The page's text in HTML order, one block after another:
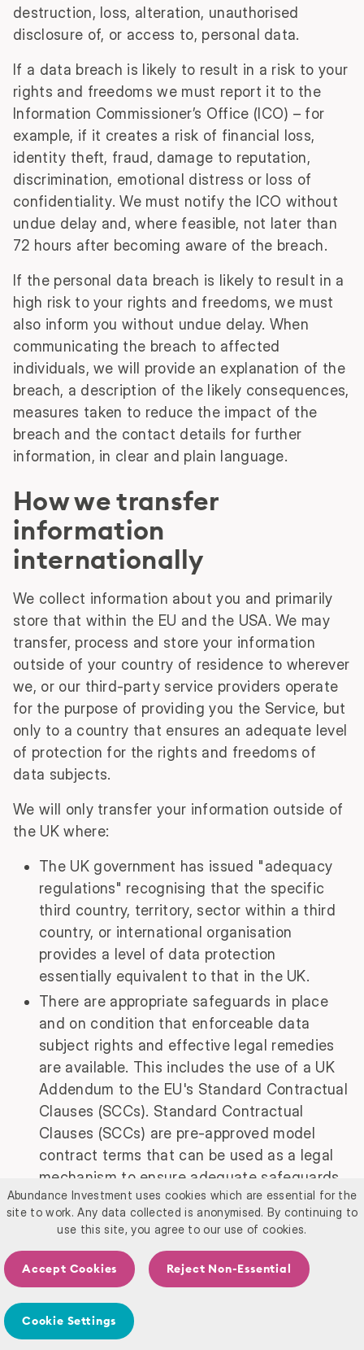
Abundance Investment uses cookies which are essential for the
site to work. Any data collected is anonymised. By continuing to
use this site, you agree to our use of cookies.
Accept Cookies Reject Non-Essential
Cookie Settings
destruction, loss, alteration, unauthorised
disclosure of, or access to, personal data.
If a data breach is likely to result in a risk to your
rights and freedoms we must report it to the
Information Commissioner’s Office (ICO) – for
example, if it creates a risk of financial loss,
identity theft, fraud, damage to reputation,
discrimination, emotional distress or loss of
confidentiality. We must notify the ICO without
undue delay and, where feasible, not later than
72 hours after becoming aware of the breach.
If the personal data breach is likely to result in a
high risk to your rights and freedoms, we must
also inform you without undue delay. When
communicating the breach to affected
individuals, we will provide an explanation of the
breach, a description of the likely consequences,
measures taken to reduce the impact of the
breach and the contact details for further
information, in clear and plain language.
How we transfer
information
internationally
We collect information about you and primarily
store that within the EU and the USA. We may
transfer, process and store your information
outside of your country of residence to wherever
we, or our third-party service providers operate
for the purpose of providing you the Service, but
only to a country that ensures an adequate level
of protection for the rights and freedoms of
data subjects.
We will only transfer your information outside of
the UK where:
The UK government has issued "adequacy
regulations" recognising that the specific
third country, territory, sector within a third
country, or international organisation
provides a level of data protection
essentially equivalent to that in the UK.
There are appropriate safeguards in place
and on condition that enforceable data
subject rights and effective legal remedies
are available. This includes the use of a UK
Addendum to the EU's Standard Contractual
Clauses (SCCs). Standard Contractual
Clauses (SCCs) are pre-approved model
contract terms that can be used as a legal
mechanism to ensure adequate safeguards
for international transfers of personal data
to countries that do not have an adequacy
clauses impose specific obligations on both
parties to protect the personal data in
accordance with the standards of the UK